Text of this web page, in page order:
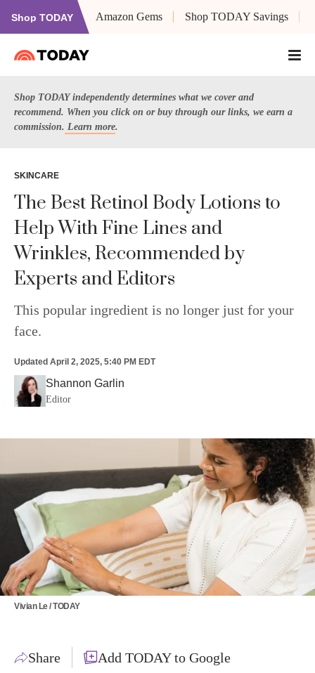
Shop TODAY Amazon Gems Shop TODAY Savings
Shop TODAY independently determines what we cover and
recommend. When you click on or buy through our links, we earn a
commission. Learn more.
SKINCARE
The Best Retinol Body Lotions to
Help With Fine Lines and
Wrinkles, Recommended by
Experts and Editors
This popular ingredient is no longer just for your
face.
Updated April 2, 2025, 5:40 PM EDT
Shannon Garlin
Editor
Vivian Le / TODAY
Share Add TODAY to Google